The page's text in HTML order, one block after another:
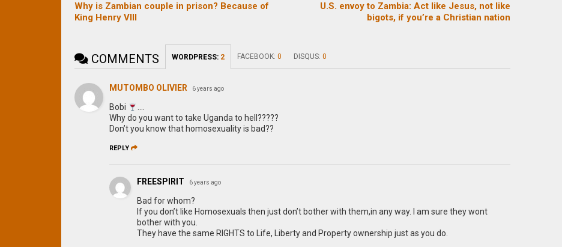
Why is Zambian couple in prison? Because of
King Henry VIII
U.S. envoy to Zambia: Act like Jesus, not like
bigots, if you’re a Christian nation
COMMENTS WORDPRESS: 2 FACEBOOK:0 DISQUS:0
MUTOMBO OLIVIER 6 years ago
Bobi
….
Why do you want to take Uganda to hell?????
Don’t you know that homosexuality is bad??
REPLY
FREESPIRIT 6 years ago
Bad for whom?
If you don’t like Homosexuals then just don’t bother with them,in any way. I am sure they wont
bother with you.
They have the same RIGHTS to Life, Liberty and Property ownership just as you do.